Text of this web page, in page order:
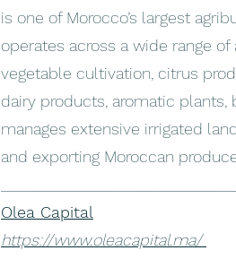
is one of Morocco’s largest
operates across a wide range
vegetable cultivation, citrus
dairy products, aromatic plants,
manages extensive irrigated
and exporting Moroccan
Olea Capital
https://www.oleacapital.ma/